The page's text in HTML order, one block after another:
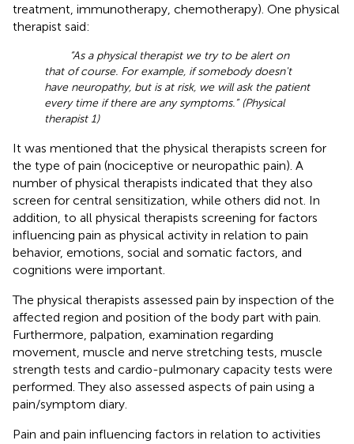
treatment, immunotherapy, chemotherapy). One physical
therapist said:
“As a physical therapist we try to be alert on
that of course. For example, if somebody doesn't
have neuropathy, but is at risk, we will ask the patient
every time if there are any symptoms.” (Physical
therapist 1)
It was mentioned that the physical therapists screen for
the type of pain (nociceptive or neuropathic pain). A
number of physical therapists indicated that they also
screen for central sensitization, while others did not. In
addition, to all physical therapists screening for factors
influencing pain as physical activity in relation to pain
behavior, emotions, social and somatic factors, and
cognitions were important.
The physical therapists assessed pain by inspection of the
affected region and position of the body part with pain.
Furthermore, palpation, examination regarding
movement, muscle and nerve stretching tests, muscle
strength tests and cardio-pulmonary capacity tests were
performed. They also assessed aspects of pain using a
pain/symptom diary.
Pain and pain influencing factors in relation to activities